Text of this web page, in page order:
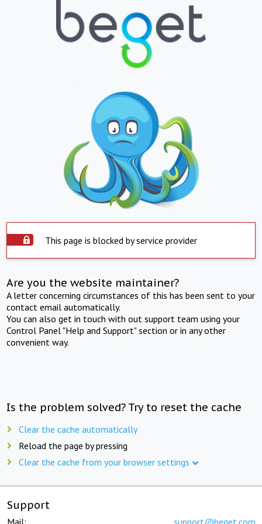
This page is blocked by service provider
Are you the website maintainer?
A letter concerning circumstances of this has been sent to your
contact email automatically.
You can also get in touch with out support team using your
Control Panel "Help and Support" section or in any other
convenient way.
Is the problem solved? Try to reset the cache
Clear the cache automatically
Reload the page by pressing
Clear the cache from your browser settings
Support
Mail: support@beget.com